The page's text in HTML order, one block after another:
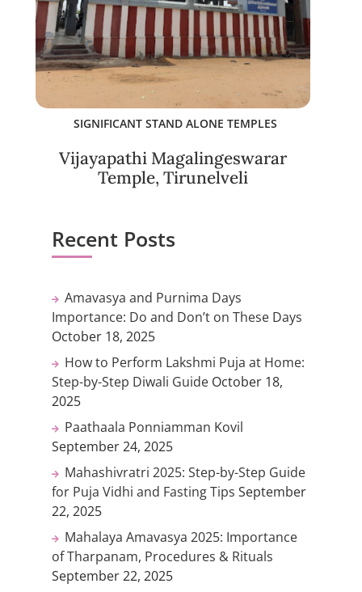
SIGNIFICANT STAND ALONE TEMPLES
Vijayapathi Magalingeswarar
Temple, Tirunelveli
Recent Posts
Amavasya and Purnima Days
Importance: Do and Don’t on These Days
October 18, 2025
How to Perform Lakshmi Puja at Home:
Step-by-Step Diwali Guide October 18,
2025
Paathaala Ponniamman Kovil
September 24, 2025
Mahashivratri 2025: Step-by-Step Guide
for Puja Vidhi and Fasting Tips September
22, 2025
Mahalaya Amavasya 2025: Importance
of Tharpanam, Procedures & Rituals
September 22, 2025